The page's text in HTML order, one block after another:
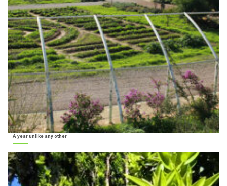
A year unlike any other